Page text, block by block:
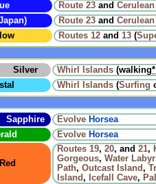
Route 23 and Cerulean
Route 23 and Cerulean
Routes 12 and 13 (
Silver Whirl Islands (walking*
Whirl Islands (Surfing
Sapphire Evolve Horsea
Evolve Horsea
Routes 19, 20, and 21,
Gorgeous, Water
Path, Outcast Island,
Island, Icefall Cave,